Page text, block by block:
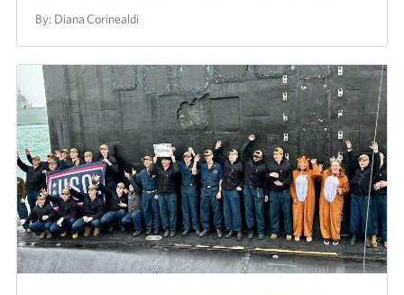
By: Diana Corinealdi